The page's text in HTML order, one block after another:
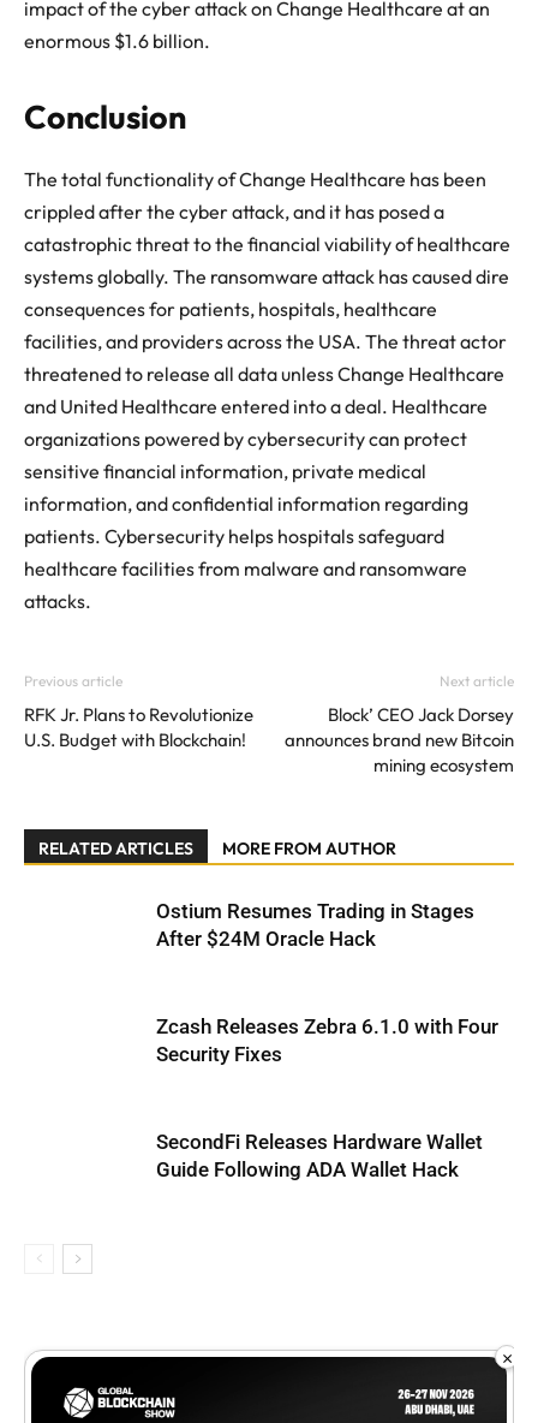
impact of the cyber attack on Change Healthcare at an
enormous $1.6 billion.
Conclusion
The total functionality of Change Healthcare has been
crippled after the cyber attack, and it has posed a
catastrophic threat to the financial viability of healthcare
systems globally. The ransomware attack has caused dire
consequences for patients, hospitals, healthcare
facilities, and providers across the USA. The threat actor
threatened to release all data unless Change Healthcare
and United Healthcare entered into a deal. Healthcare
organizations powered by cybersecurity can protect
sensitive financial information, private medical
information, and confidential information regarding
patients. Cybersecurity helps hospitals safeguard
healthcare facilities from malware and ransomware
attacks.
Previous article
RFK Jr. Plans to Revolutionize
U.S. Budget with Blockchain!
Next article
Block’ CEO Jack Dorsey
announces brand new Bitcoin
mining ecosystem
RELATED ARTICLES MORE FROM AUTHOR
Ostium Resumes Trading in Stages
After $24M Oracle Hack
Zcash Releases Zebra 6.1.0 with Four
Security Fixes
SecondFi Releases Hardware Wallet
Guide Following ADA Wallet Hack
×